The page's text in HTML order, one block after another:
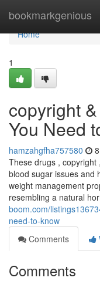
bookmarkgenious
Home
Home
1
copyright
You Need
hamzahgfha757580
These drugs ,
blood sugar issues and
weight management
resembling a natural
boom.com/
need-to-know
Comments
Comments